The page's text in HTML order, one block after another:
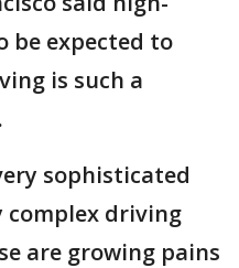
be expected to
is such a
sophisticated
complex driving
are growing pains